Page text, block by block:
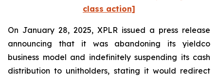
class action]
On January 28, 2025, XPLR issued a press release
announcing that it was abandoning its yieldco
business model and indefinitely suspending its cash
distribution to unitholders, stating it would redirect